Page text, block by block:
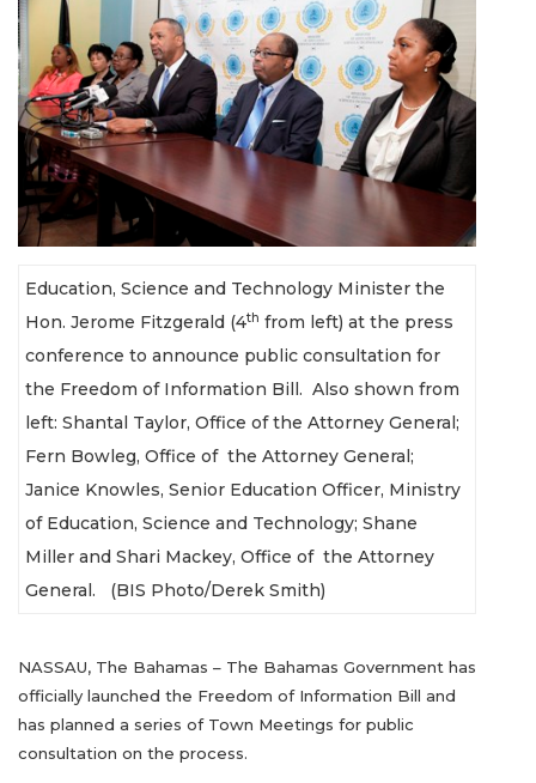
Education, Science and Technology Minister the
Hon. Jerome Fitzgerald (4th from left) at the press
conference to announce public consultation for
the Freedom of Information Bill. Also shown from
left: Shantal Taylor, Office of the Attorney General;
Fern Bowleg, Office of the Attorney General;
Janice Knowles, Senior Education Officer, Ministry
of Education, Science and Technology; Shane
Miller and Shari Mackey, Office of the Attorney
General. (BIS Photo/Derek Smith)
NASSAU, The Bahamas – The Bahamas Government has
officially launched the Freedom of Information Bill and
has planned a series of Town Meetings for public
consultation on the process.